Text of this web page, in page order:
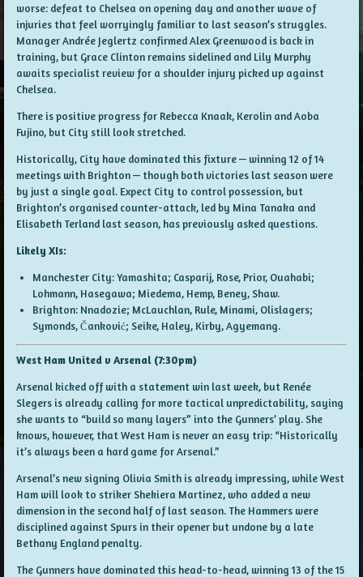
worse: defeat to Chelsea on opening day and another wave of
injuries that feel worryingly familiar to last season’s struggles.
Manager Andrée Jeglertz confirmed Alex Greenwood is back in
training, but Grace Clinton remains sidelined and Lily Murphy
awaits specialist review for a shoulder injury picked up against
Chelsea.
There is positive progress for Rebecca Knaak, Kerolin and Aoba
Fujino, but City still look stretched.
Historically, City have dominated this fixture — winning 12 of 14
meetings with Brighton — though both victories last season were
by just a single goal. Expect City to control possession, but
Brighton’s organised counter-attack, led by Mina Tanaka and
Elisabeth Terland last season, has previously asked questions.
Likely XIs:
Manchester City: Yamashita; Casparij, Rose, Prior, Ouahabi;
Lohmann, Hasegawa; Miedema, Hemp, Beney, Shaw.
Brighton: Nnadozie; McLauchlan, Rule, Minami, Olislagers;
Symonds, Čanković; Seike, Haley, Kirby, Agyemang.
West Ham United v Arsenal (7:30pm)
Arsenal kicked off with a statement win last week, but Renée
Slegers is already calling for more tactical unpredictability, saying
she wants to “build so many layers” into the Gunners’ play. She
knows, however, that West Ham is never an easy trip: “Historically
it’s always been a hard game for Arsenal.”
Arsenal’s new signing Olivia Smith is already impressing, while West
Ham will look to striker Shekiera Martinez, who added a new
dimension in the second half of last season. The Hammers were
disciplined against Spurs in their opener but undone by a late
Bethany England penalty.
The Gunners have dominated this head-to-head, winning 13 of the 15